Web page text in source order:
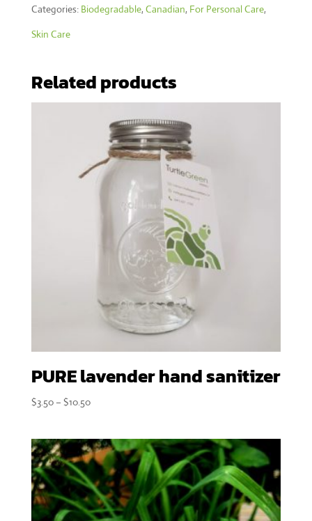
40g
quantity
Categories: Biodegradable, Canadian, For Personal Care,
Skin Care
Related products
PURE lavender hand sanitizer
$3.50 – $10.50Price
through
$10.50